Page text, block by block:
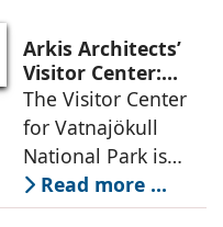
urban fabric, and
an inspiring
example of
Arkis Architects’
Visitor Center:
Where
Architecture and
Landscape
Become One
The Visitor Center
for Vatnajökull
National Park is
located in South of
Iceland. It serves as
Read more ...